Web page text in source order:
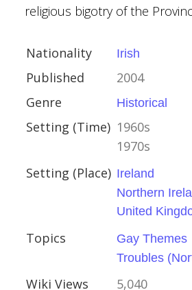
religious bigotry of the
Nationality Irish
Published
2004
Genre
Historical
Setting (Time) 1960s
1970s
Setting (Place) Ireland
Northern
United
Topics
Gay Themes
Troubles
Wiki Views 5,040